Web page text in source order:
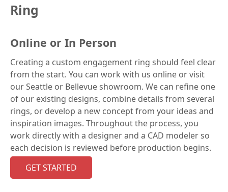
Ring
Online or In Person
Creating a custom engagement ring should feel clear
from the start. You can work with us online or visit
our Seattle or Bellevue showroom. We can refine one
of our existing designs, combine details from several
rings, or develop a new concept from your ideas and
inspiration images. Throughout the process, you
work directly with a designer and a CAD modeler so
each decision is reviewed before production begins.
GET STARTED